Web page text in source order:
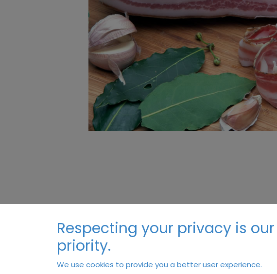
Respecting your privacy is our
priority.
We use cookies to provide you a better user experience.